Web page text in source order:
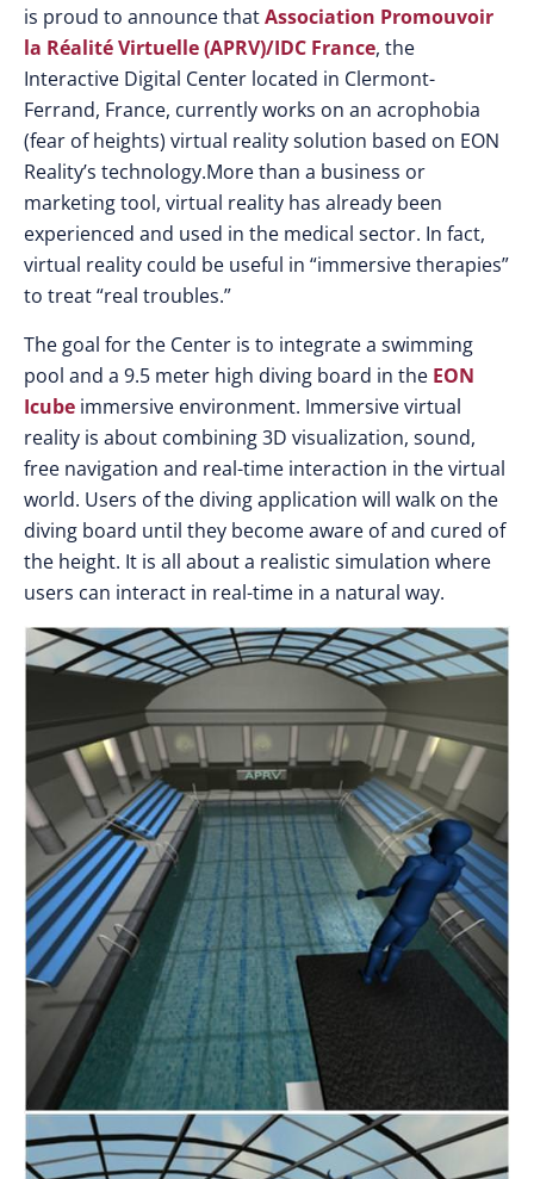
is proud to announce thatAssociation Promouvoir
la Réalité Virtuelle (APRV)/IDC France, the
Interactive Digital Center located in Clermont-
Ferrand, France, currently works on an acrophobia
(fear of heights) virtual reality solution based on EON
Reality’s technology.More than a business or
marketing tool, virtual reality has already been
experienced and used in the medical sector. In fact,
virtual reality could be useful in “immersive therapies”
to treat “real troubles.”
The goal for the Center is to integrate a swimming
pool and a 9.5 meter high diving board in the EON
Icube immersive environment. Immersive virtual
reality is about combining 3D visualization, sound,
free navigation and real-time interaction in the virtual
world. Users of the diving application will walk on the
diving board until they become aware of and cured of
the height. It is all about a realistic simulation where
users can interact in real-time in a natural way.